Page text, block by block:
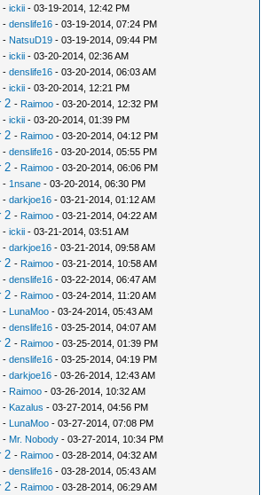
-ickii - 03-19-2014, 12:42 PM
-denslife16 - 03-19-2014, 07:24 PM
- NatsuD19 - 03-19-2014, 09:44 PM
-ickii - 03-20-2014, 02:36 AM
-denslife16 - 03-20-2014, 06:03 AM
-ickii - 03-20-2014, 12:21 PM
2 - Raimoo - 03-20-2014, 12:32 PM
-ickii - 03-20-2014, 01:39 PM
2 - Raimoo - 03-20-2014, 04:12 PM
-denslife16 - 03-20-2014, 05:55 PM
2 - Raimoo - 03-20-2014, 06:06 PM
- 1nsane - 03-20-2014, 06:30 PM
-darkjoe16 - 03-21-2014, 01:12 AM
2 - Raimoo - 03-21-2014, 04:22 AM
-ickii - 03-21-2014, 03:51 AM
-darkjoe16 - 03-21-2014, 09:58 AM
2 - Raimoo - 03-21-2014, 10:58 AM
-denslife16 - 03-22-2014, 06:47 AM
2 - Raimoo - 03-24-2014, 11:20 AM
- LunaMoo - 03-24-2014, 05:43 AM
-denslife16 - 03-25-2014, 04:07 AM
2 - Raimoo - 03-25-2014, 01:39 PM
-denslife16 - 03-25-2014, 04:19 PM
-darkjoe16 - 03-26-2014, 12:43 AM
- Raimoo - 03-26-2014, 10:32 AM
- Kazalus - 03-27-2014, 04:56 PM
- LunaMoo - 03-27-2014, 07:08 PM
- Mr. Nobody - 03-27-2014, 10:34 PM
2 - Raimoo - 03-28-2014, 04:32 AM
-denslife16 - 03-28-2014, 05:43 AM
2 - Raimoo - 03-28-2014, 06:29 AM